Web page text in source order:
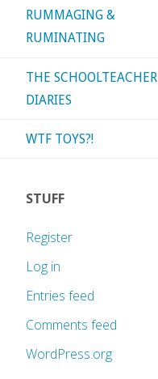
RUMMAGING &
RUMINATING
THE SCHOOLTEACHER
DIARIES
WTF TOYS?!
STUFF
Register
Log in
Entries feed
Comments feed
WordPress.org